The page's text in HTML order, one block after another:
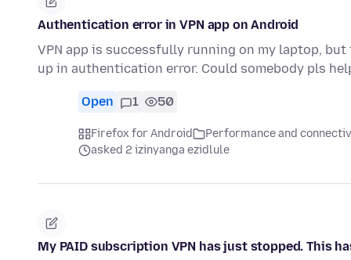
Authentication error in VPN app on Android
VPN app is successfully running on my laptop,
up in authentication error. Could somebody pls
Open 1 50
Firefox for Android
Performance and
asked 2 izinyanga ezidlule
My PAID subscription VPN has just stopped. This